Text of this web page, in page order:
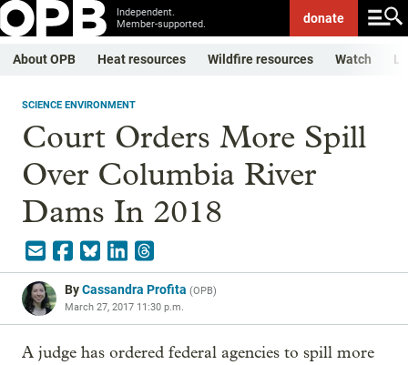
Independent.
Member-supported.
donate
About OPB Heat resources Wildfire resources Watch
SCIENCE ENVIRONMENT
Court Orders More Spill
Over Columbia River
Dams In 2018
ByCassandra Profita (OPB)
March 27, 2017 11:30 p.m.
A judge has ordered federal agencies to spill more